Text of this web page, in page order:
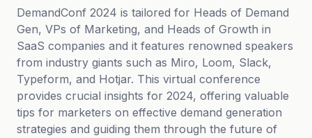
Free Tools for SaaS Founders
Free Courses
SaaS Events
Partners
DemandConf 2024 is tailored for Heads of Demand
Gen, VPs of Marketing, and Heads of Growth in
SaaS companies and it features renowned speakers
from industry giants such as Miro, Loom, Slack,
Typeform, and Hotjar. This virtual conference
provides crucial insights for 2024, offering valuable
tips for marketers on effective demand generation
strategies and guiding them through the future of